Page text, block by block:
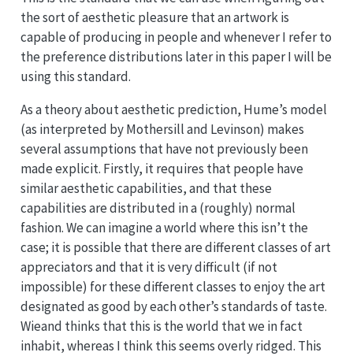
the sort of aesthetic pleasure that an artwork is
capable of producing in people and whenever I refer to
the preference distributions later in this paper I will be
using this standard.
As a theory about aesthetic prediction, Hume’s model
(as interpreted by Mothersill and Levinson) makes
several assumptions that have not previously been
made explicit. Firstly, it requires that people have
similar aesthetic capabilities, and that these
capabilities are distributed in a (roughly) normal
fashion. We can imagine a world where this isn’t the
case; it is possible that there are different classes of art
appreciators and that it is very difficult (if not
impossible) for these different classes to enjoy the art
designated as good by each other’s standards of taste.
Wieand thinks that this is the world that we in fact
inhabit, whereas I think this seems overly ridged. This